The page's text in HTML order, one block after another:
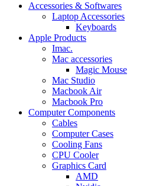
Accessories & Softwares
Laptop Accessories
Keyboards
Apple Products
Imac.
Mac accessories
Magic Mouse
Mac Studio
Macbook Air
Macbook Pro
Computer Components
Cables
Computer Cases
Cooling Fans
CPU Cooler
Graphics Card
AMD